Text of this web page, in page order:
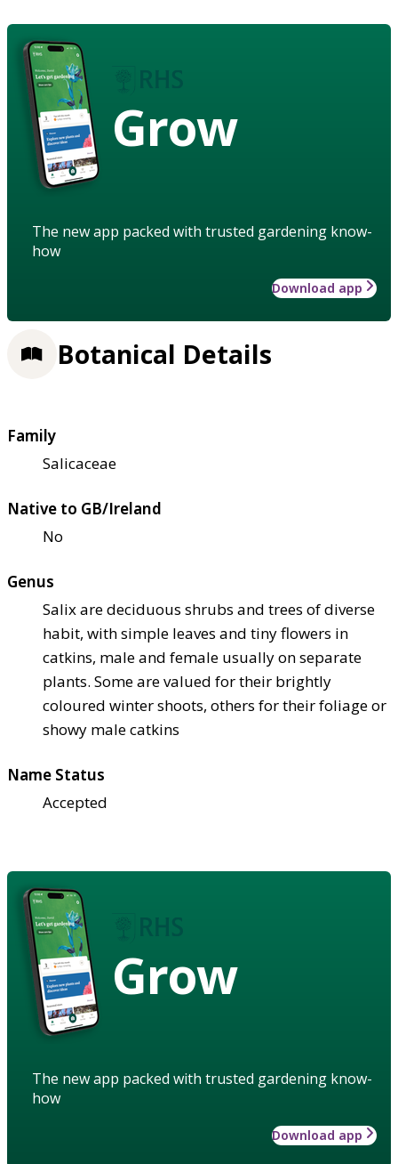
Grow
The new app packed with trusted gardening know-
how
Download app
Botanical Details
Family
Salicaceae
Native to GB/Ireland
No
Genus
Salix are deciduous shrubs and trees of diverse
habit, with simple leaves and tiny flowers in
catkins, male and female usually on separate
plants. Some are valued for their brightly
coloured winter shoots, others for their foliage or
showy male catkins
Name Status
Accepted
Grow
The new app packed with trusted gardening know-
how
Download app